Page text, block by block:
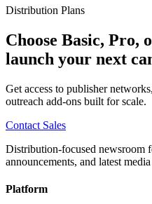
Distribution Plans
Choose Basic, Pro,
launch your next
Get access to publisher
outreach add-ons built for scale.
Contact Sales
Distribution-focused newsroom
announcements, and latest
Platform